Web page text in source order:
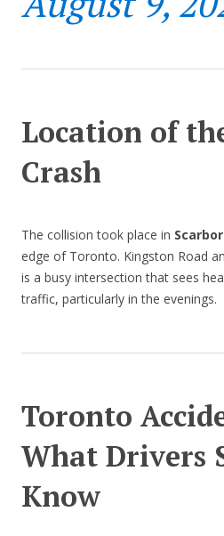
Location of
Crash
The collision took place in
edge of Toronto. Kingston Road
is a busy intersection that sees
traffic, particularly in the evenings.
Toronto
What Drivers
Know